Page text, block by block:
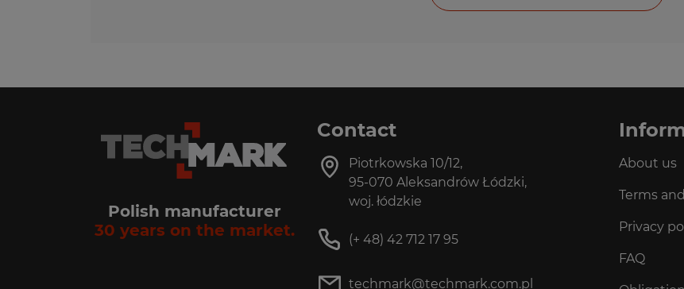
Polish manufacturer
30 years on the market.
Contact
Piotrkowska 10/12,
95-070 Aleksandrów Łódzki,
woj. łódzkie
(+ 48) 42 712 17 95
techmark@techmark.com.pl
About us
Terms
Privacy
FAQ